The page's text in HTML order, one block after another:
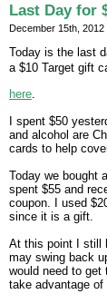
Last Day for
December 15th, 2012
Today is the last
a $10 Target gift
here.
I spent $50
and alcohol are
cards to help
Today we bought
spent $55 and
coupon. I used
since it is a gift.
At this point I still
may swing back
would need to get
take advantage